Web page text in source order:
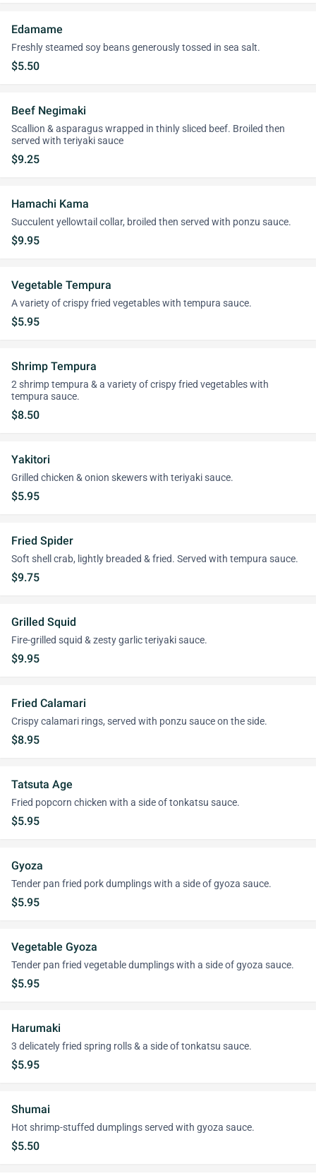
Edamame
Freshly steamed soy beans generously tossed in sea salt.
$5.50
Beef Negimaki
Scallion & asparagus wrapped in thinly sliced beef. Broiled then
served with teriyaki sauce
$9.25
Hamachi Kama
Succulent yellowtail collar, broiled then served with ponzu sauce.
$9.95
Vegetable Tempura
A variety of crispy fried vegetables with tempura sauce.
$5.95
Shrimp Tempura
2 shrimp tempura & a variety of crispy fried vegetables with
tempura sauce.
$8.50
Yakitori
Grilled chicken & onion skewers with teriyaki sauce.
$5.95
Fried Spider
Soft shell crab, lightly breaded & fried. Served with tempura sauce.
$9.75
Grilled Squid
Fire-grilled squid & zesty garlic teriyaki sauce.
$9.95
Fried Calamari
Crispy calamari rings, served with ponzu sauce on the side.
$8.95
Tatsuta Age
Fried popcorn chicken with a side of tonkatsu sauce.
$5.95
Gyoza
Tender pan fried pork dumplings with a side of gyoza sauce.
$5.95
Vegetable Gyoza
Tender pan fried vegetable dumplings with a side of gyoza sauce.
$5.95
Harumaki
3 delicately fried spring rolls & a side of tonkatsu sauce.
$5.95
Shumai
Hot shrimp-stuffed dumplings served with gyoza sauce.
$5.50